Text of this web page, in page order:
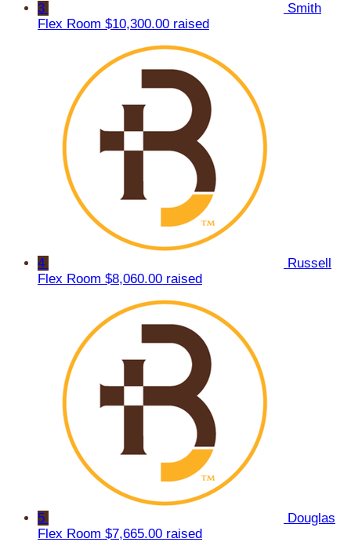
3
Smith
Flex Room $10,300.00 raised
4
Russell
Flex Room $8,060.00 raised
5
Douglas
Flex Room $7,665.00 raised